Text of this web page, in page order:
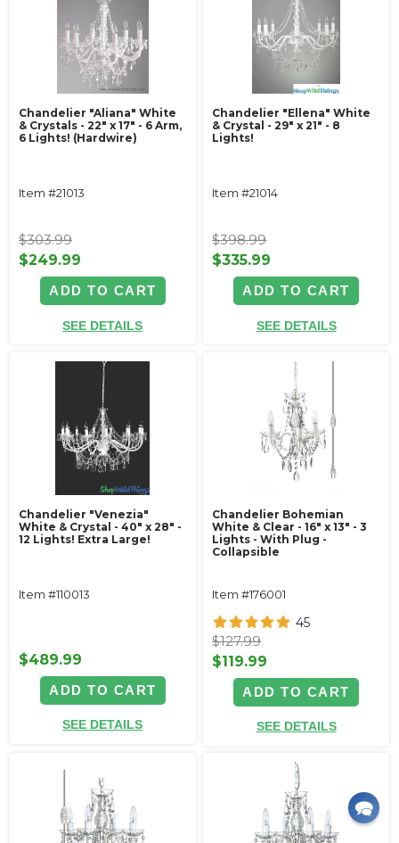
Chandelier "Aliana" White
& Crystals - 22" x 17" - 6 Arm,
6 Lights! (Hardwire)
Item #21013
$303.99
$249.99
ADD TO CART
SEE DETAILS
Chandelier "Ellena" White
& Crystal - 29" x 21" - 8
Lights!
Item #21014
$398.99
$335.99
ADD TO CART
SEE DETAILS
Chandelier "Venezia"
White & Crystal - 40" x 28" -
12 Lights! Extra Large!
Item #110013
$489.99
ADD TO CART
SEE DETAILS
Chandelier Bohemian
White & Clear - 16" x 13" - 3
Lights - With Plug -
Collapsible
Item #176001
45
$127.99
$119.99
ADD TO CART
SEE DETAILS